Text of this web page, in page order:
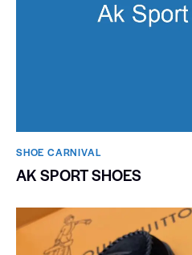
SHOE CARNIVAL​
AK SPORT SHOES